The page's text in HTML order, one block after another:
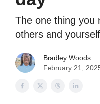
The one thing you
others and
Bradley Woods
February 21,